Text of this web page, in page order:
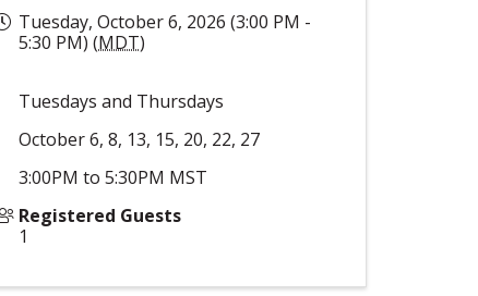
Tuesday, October 6, 2026 (3:00 PM -
5:30 PM) (MDT)
Tuesdays and Thursdays
October 6, 8, 13, 15, 20, 22, 27
3:00PM to 5:30PM MST
Registered Guests
1